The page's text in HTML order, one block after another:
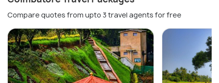
Compare quotes from upto 3 travel agents for free